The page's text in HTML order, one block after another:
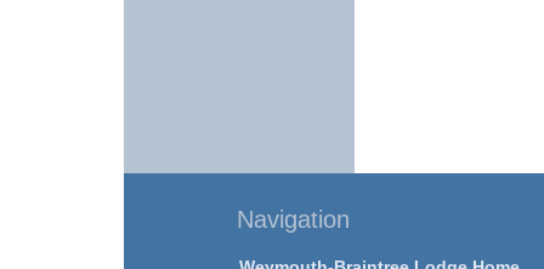
Navigation